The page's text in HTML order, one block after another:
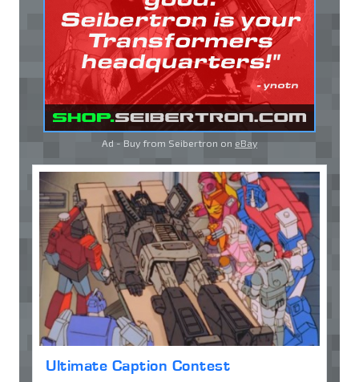
Ad - Buy from Seibertron on eBay
Ultimate Caption Contest